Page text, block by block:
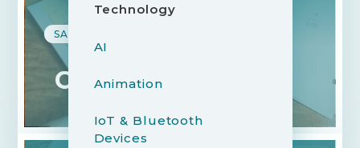
Technology
AI
Animation
IoT & Bluetooth
Devices
SAAS, B2B, FINANCE